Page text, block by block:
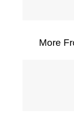
More